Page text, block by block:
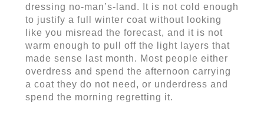
dressing no-man’s-land. It is not cold enough
to justify a full winter coat without looking
like you misread the forecast, and it is not
warm enough to pull off the light layers that
made sense last month. Most people either
overdress and spend the afternoon carrying
a coat they do not need, or underdress and
spend the morning regretting it.